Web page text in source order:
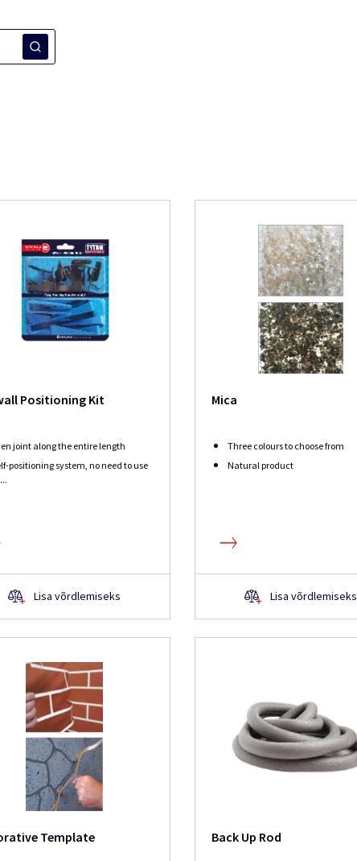
Positioning Kit
joint along the entire length
positioning system, no need to use
Lisa võrdlemiseks
Mica
Three colours to choose from
Natural product
Lisa võrdlemiseks
Template Back Up Rod